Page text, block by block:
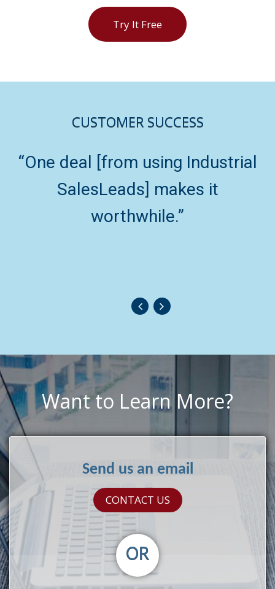
Try It Free
CUSTOMER SUCCESS
“One deal [from using Industrial
SalesLeads] makes it
worthwhile.”
Want to Learn More?
OR
Send us an email
CONTACT US